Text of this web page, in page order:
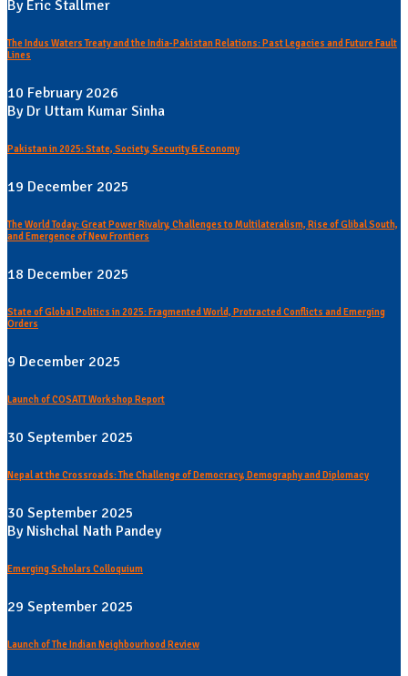
By Eric Stallmer
The Indus Waters Treaty and the India-Pakistan Relations: Past Legacies and Future Fault
Lines
10 February 2026
By Dr Uttam Kumar Sinha
Pakistan in 2025: State, Society, Security & Economy
19 December 2025
The World Today: Great Power Rivalry, Challenges to Multilateralism, Rise of Glibal South,
and Emergence of New Frontiers
18 December 2025
State of Global Politics in 2025: Fragmented World, Protracted Conflicts and Emerging
Orders
9 December 2025
Launch of COSATT Workshop Report
30 September 2025
Nepal at the Crossroads: The Challenge of Democracy, Demography and Diplomacy
30 September 2025
By Nishchal Nath Pandey
Emerging Scholars Colloquium
29 September 2025
Launch of The Indian Neighbourhood Review